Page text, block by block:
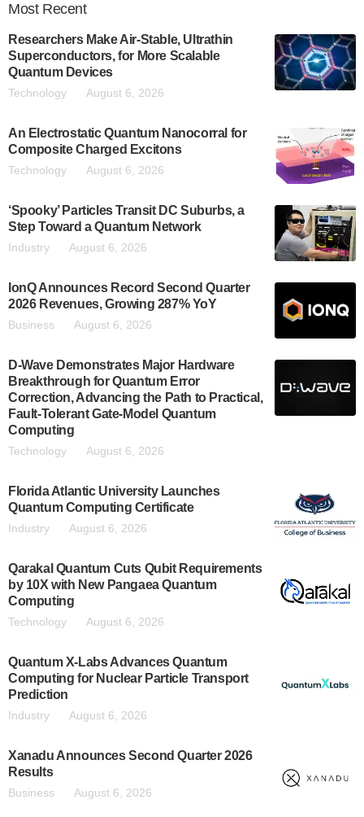
Most Recent
Researchers Make Air-Stable, Ultrathin
Superconductors, for More Scalable
Quantum Devices
Technology August 6, 2026
An Electrostatic Quantum Nanocorral for
Composite Charged Excitons
Technology August 6, 2026
‘Spooky’ Particles Transit DC Suburbs, a
Step Toward a Quantum Network
Industry August 6, 2026
IonQ Announces Record Second Quarter
2026 Revenues, Growing 287% YoY
Business August 6, 2026
D-Wave Demonstrates Major Hardware
Breakthrough for Quantum Error
Correction, Advancing the Path to Practical,
Fault-Tolerant Gate-Model Quantum
Computing
Technology August 6, 2026
Florida Atlantic University Launches
Quantum Computing Certificate
Industry August 6, 2026
Qarakal Quantum Cuts Qubit Requirements
by 10X with New Pangaea Quantum
Computing
Technology August 6, 2026
Quantum X-Labs Advances Quantum
Computing for Nuclear Particle Transport
Prediction
Industry August 6, 2026
Xanadu Announces Second Quarter 2026
Results
Business August 6, 2026